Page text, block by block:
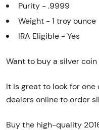
Purity - .9999
Weight - 1 troy ounce
IRA Eligible - Yes
Want to buy a silver coin
It is great to look for
dealers online to order
Buy the high-quality